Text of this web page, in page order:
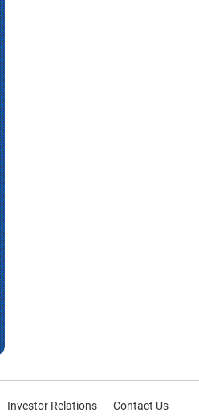
Investor Relations Contact Us